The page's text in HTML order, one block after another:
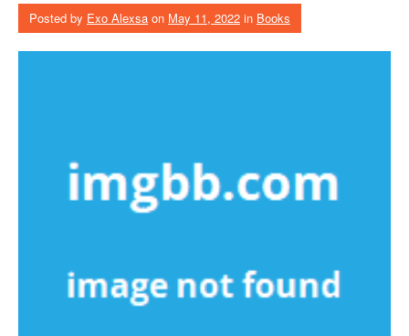
Posted by Exo Alexsa on May 11, 2022 in Books